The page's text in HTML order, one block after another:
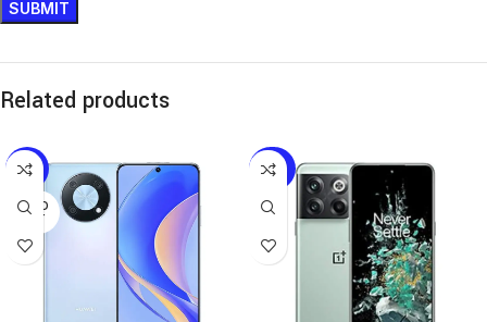
Related products
-15%
SOLD
OUT
-27%